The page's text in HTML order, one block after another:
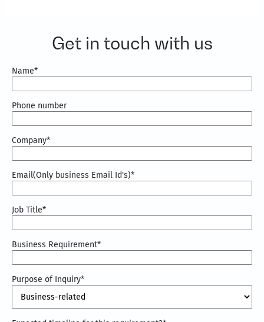
Get in touch with us
Name*
Phone number
Company*
Email(Only business Email Id's)*
Job Title*
Business Requirement*
Purpose of Inquiry*